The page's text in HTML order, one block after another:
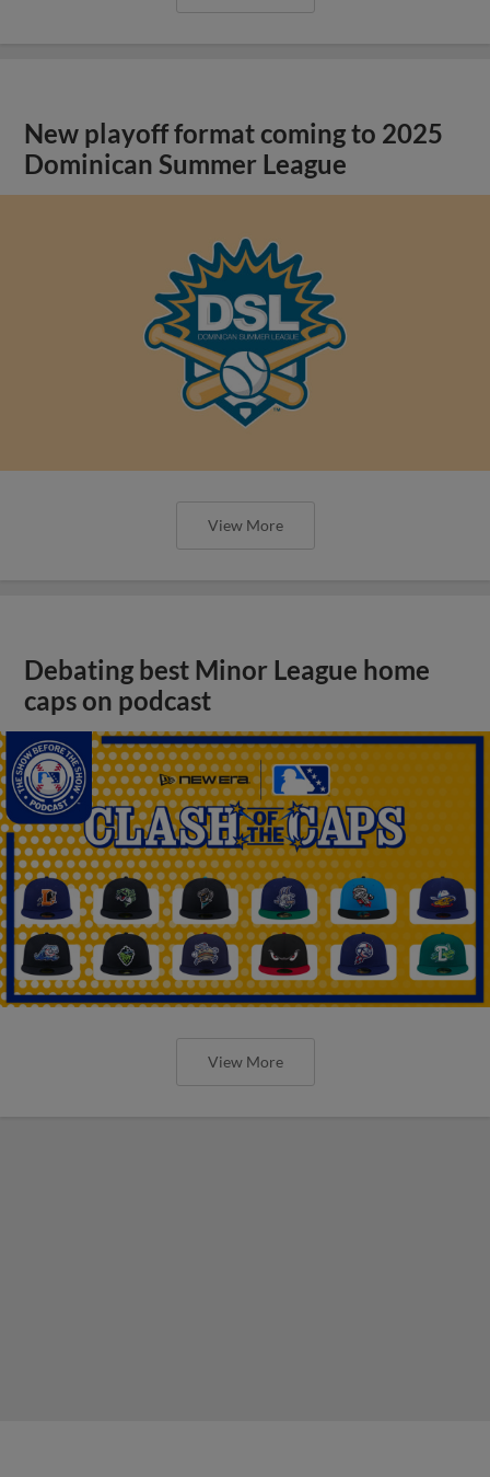
New playoff format coming to 2025
Dominican Summer League
View More
Debating best Minor League home
caps on podcast
View More